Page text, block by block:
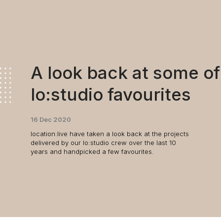
A look back at some
lo:studio favourites
16 Dec 2020
location:live have taken a look back at the projects
delivered by our lo:studio crew over the last 10
years and handpicked a few favourites.